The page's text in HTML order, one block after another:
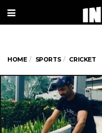
HOME SPORTS CRICKET